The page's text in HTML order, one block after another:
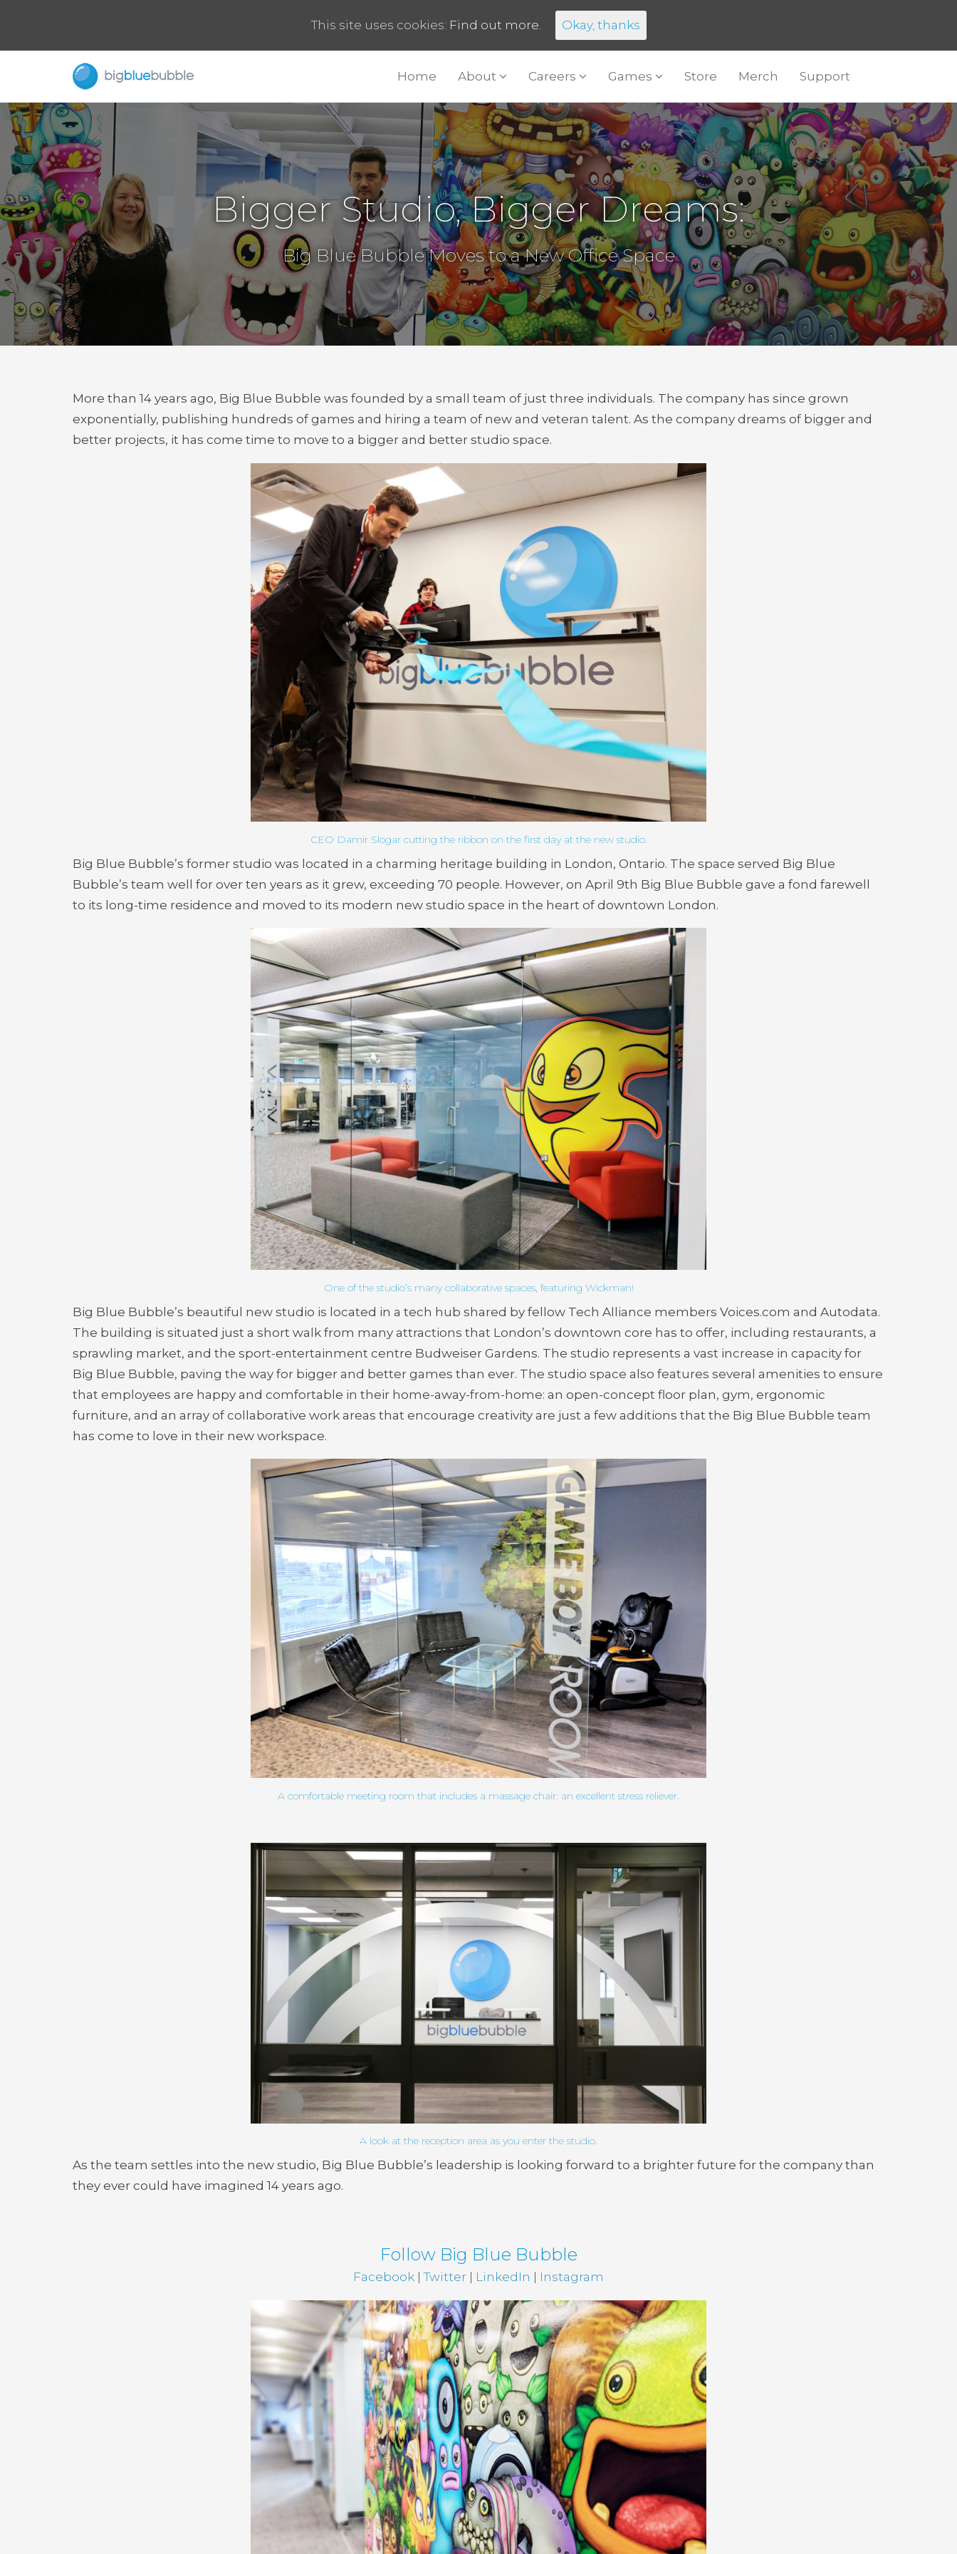
Home About Careers Games Store Merch Support
Bigger Studio, Bigger Dreams:
Big Blue Bubble Moves to a New Office Space
More than 14 years ago, Big Blue Bubble was founded by a small team of just three individuals. The company has since grown
exponentially, publishing hundreds of games and hiring a team of new and veteran talent. As the company dreams of bigger and
better projects, it has come time to move to a bigger and better studio space.
CEO Damir Slogar cutting the ribbon on the first day at the new studio.
Big Blue Bubble’s former studio was located in a charming heritage building in London, Ontario. The space served Big Blue
Bubble’s team well for over ten years as it grew, exceeding 70 people. However, on April 9th Big Blue Bubble gave a fond farewell
to its long-time residence and moved to its modern new studio space in the heart of downtown London.
One of the studio’s many collaborative spaces, featuring Wickman!
Big Blue Bubble’s beautiful new studio is located in a tech hub shared by fellow Tech Alliance members Voices.com and Autodata.
The building is situated just a short walk from many attractions that London’s downtown core has to offer, including restaurants, a
sprawling market, and the sport-entertainment centre Budweiser Gardens. The studio represents a vast increase in capacity for
Big Blue Bubble, paving the way for bigger and better games than ever. The studio space also features several amenities to ensure
that employees are happy and comfortable in their home-away-from-home: an open-concept floor plan, gym, ergonomic
furniture, and an array of collaborative work areas that encourage creativity are just a few additions that the Big Blue Bubble team
has come to love in their new workspace.
A comfortable meeting room that includes a massage chair: an excellent stress reliever.
A look at the reception area as you enter the studio.
As the team settles into the new studio, Big Blue Bubble’s leadership is looking forward to a brighter future for the company than
they ever could have imagined 14 years ago.
Follow Big Blue Bubble
Facebook |Twitter LinkedIn Instagram
This site uses cookies: Find out more. Okay, thanks